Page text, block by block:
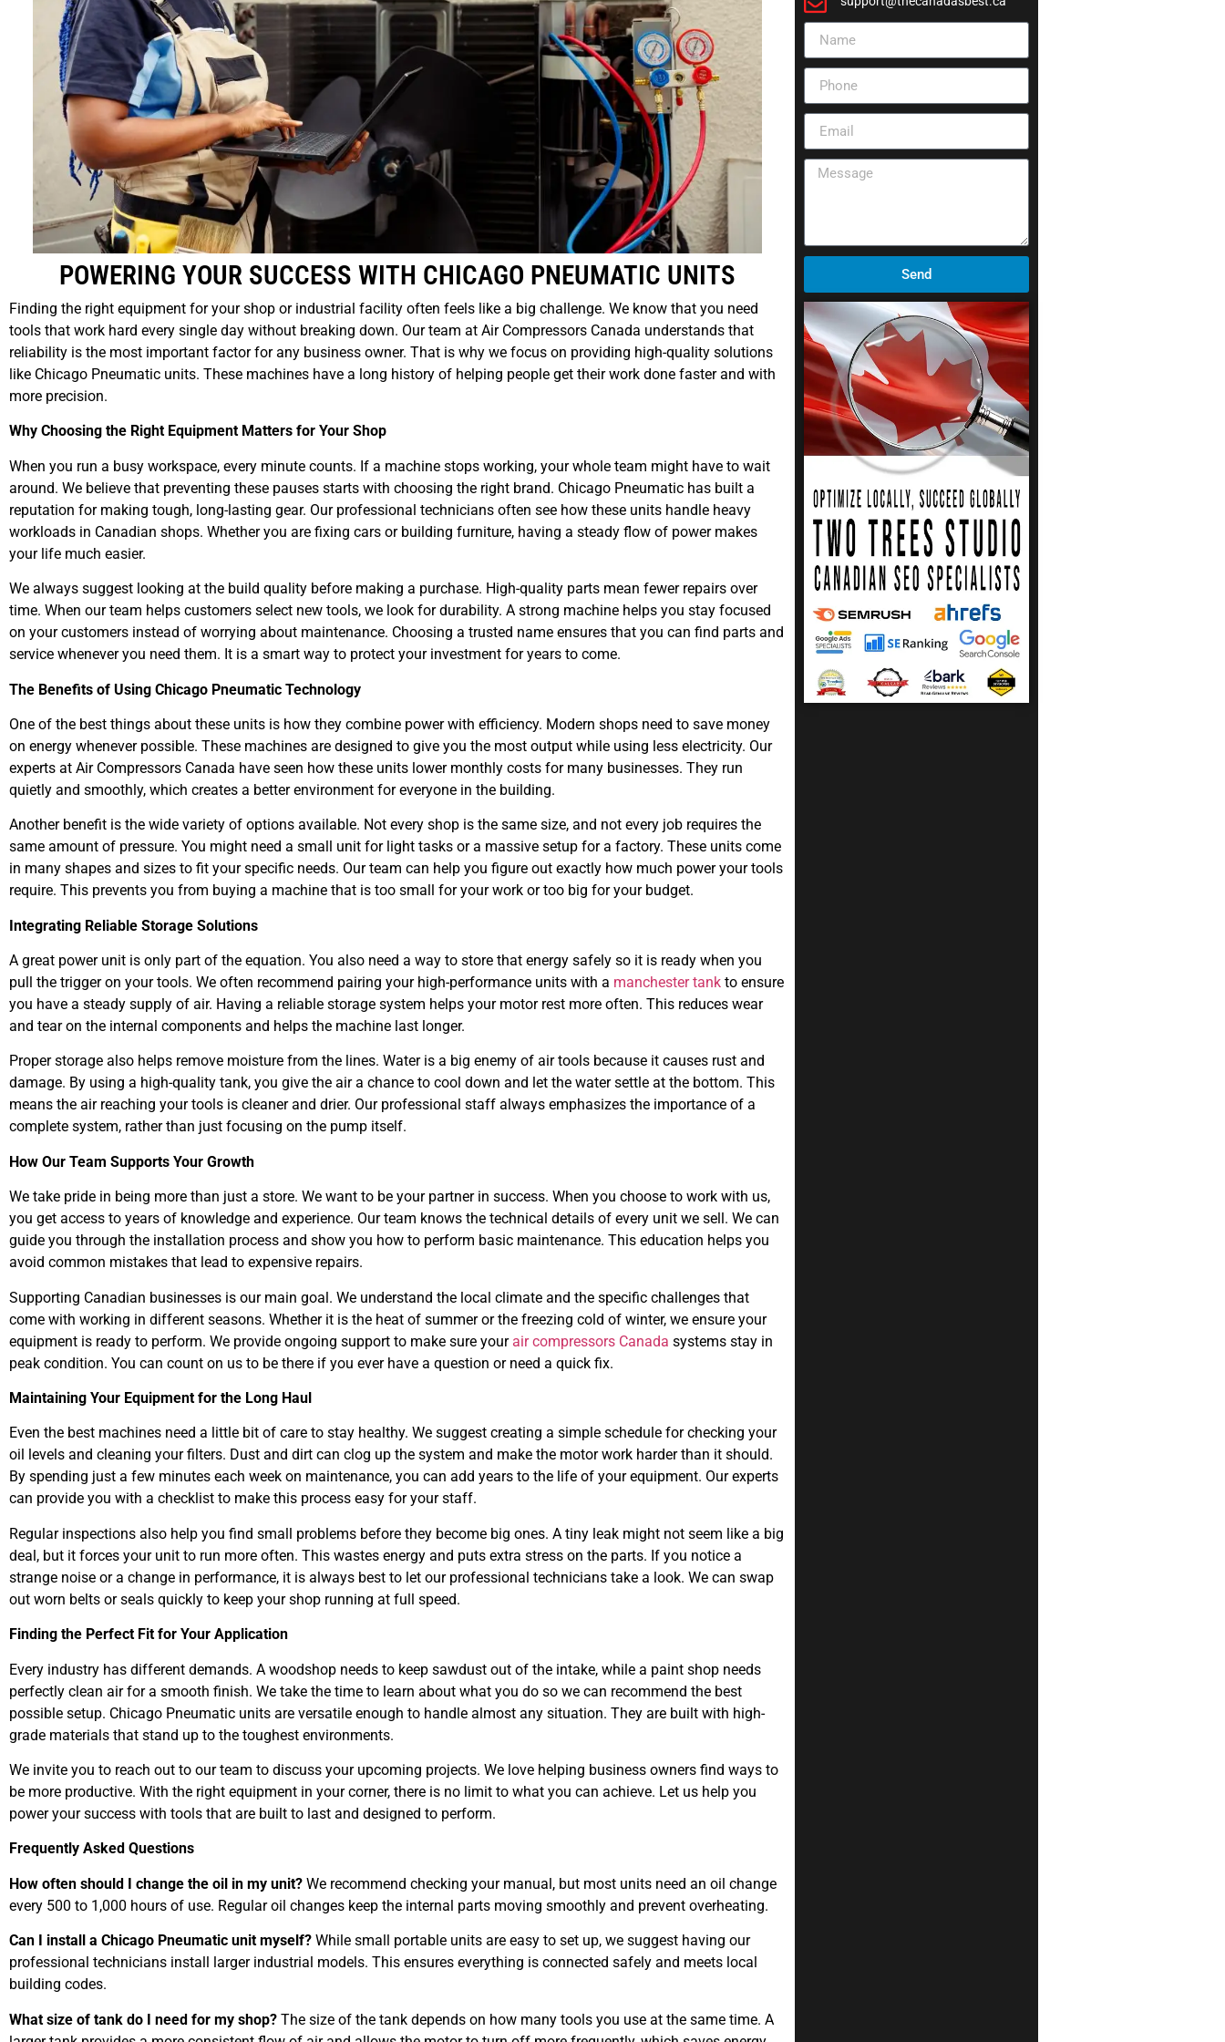
POWERING YOUR SUCCESS WITH CHICAGO PNEUMATIC UNITS
Finding the right equipment for your shop or industrial facility often feels like a big challenge. We know that you need
tools that work hard every single day without breaking down. Our team at Air Compressors Canada understands that
reliability is the most important factor for any business owner. That is why we focus on providing high-quality solutions
like Chicago Pneumatic units. These machines have a long history of helping people get their work done faster and with
more precision.
Why Choosing the Right Equipment Matters for Your Shop
When you run a busy workspace, every minute counts. If a machine stops working, your whole team might have to wait
around. We believe that preventing these pauses starts with choosing the right brand. Chicago Pneumatic has built a
reputation for making tough, long-lasting gear. Our professional technicians often see how these units handle heavy
workloads in Canadian shops. Whether you are fixing cars or building furniture, having a steady flow of power makes
your life much easier.
We always suggest looking at the build quality before making a purchase. High-quality parts mean fewer repairs over
time. When our team helps customers select new tools, we look for durability. A strong machine helps you stay focused
on your customers instead of worrying about maintenance. Choosing a trusted name ensures that you can find parts and
service whenever you need them. It is a smart way to protect your investment for years to come.
The Benefits of Using Chicago Pneumatic Technology
One of the best things about these units is how they combine power with efficiency. Modern shops need to save money
on energy whenever possible. These machines are designed to give you the most output while using less electricity. Our
experts at Air Compressors Canada have seen how these units lower monthly costs for many businesses. They run
quietly and smoothly, which creates a better environment for everyone in the building.
Another benefit is the wide variety of options available. Not every shop is the same size, and not every job requires the
same amount of pressure. You might need a small unit for light tasks or a massive setup for a factory. These units come
in many shapes and sizes to fit your specific needs. Our team can help you figure out exactly how much power your tools
require. This prevents you from buying a machine that is too small for your work or too big for your budget.
Integrating Reliable Storage Solutions
A great power unit is only part of the equation. You also need a way to store that energy safely so it is ready when you
pull the trigger on your tools. We often recommend pairing your high-performance units with a manchester tank to ensure
you have a steady supply of air. Having a reliable storage system helps your motor rest more often. This reduces wear
and tear on the internal components and helps the machine last longer.
Proper storage also helps remove moisture from the lines. Water is a big enemy of air tools because it causes rust and
damage. By using a high-quality tank, you give the air a chance to cool down and let the water settle at the bottom. This
means the air reaching your tools is cleaner and drier. Our professional staff always emphasizes the importance of a
complete system, rather than just focusing on the pump itself.
How Our Team Supports Your Growth
We take pride in being more than just a store. We want to be your partner in success. When you choose to work with us,
you get access to years of knowledge and experience. Our team knows the technical details of every unit we sell. We can
guide you through the installation process and show you how to perform basic maintenance. This education helps you
avoid common mistakes that lead to expensive repairs.
Supporting Canadian businesses is our main goal. We understand the local climate and the specific challenges that
come with working in different seasons. Whether it is the heat of summer or the freezing cold of winter, we ensure your
equipment is ready to perform. We provide ongoing support to make sure your air compressors Canada systems stay in
peak condition. You can count on us to be there if you ever have a question or need a quick fix.
Maintaining Your Equipment for the Long Haul
Even the best machines need a little bit of care to stay healthy. We suggest creating a simple schedule for checking your
oil levels and cleaning your filters. Dust and dirt can clog up the system and make the motor work harder than it should.
By spending just a few minutes each week on maintenance, you can add years to the life of your equipment. Our experts
can provide you with a checklist to make this process easy for your staff.
Regular inspections also help you find small problems before they become big ones. A tiny leak might not seem like a big
deal, but it forces your unit to run more often. This wastes energy and puts extra stress on the parts. If you notice a
strange noise or a change in performance, it is always best to let our professional technicians take a look. We can swap
out worn belts or seals quickly to keep your shop running at full speed.
Finding the Perfect Fit for Your Application
Every industry has different demands. A woodshop needs to keep sawdust out of the intake, while a paint shop needs
perfectly clean air for a smooth finish. We take the time to learn about what you do so we can recommend the best
possible setup. Chicago Pneumatic units are versatile enough to handle almost any situation. They are built with high-
grade materials that stand up to the toughest environments.
We invite you to reach out to our team to discuss your upcoming projects. We love helping business owners find ways to
be more productive. With the right equipment in your corner, there is no limit to what you can achieve. Let us help you
power your success with tools that are built to last and designed to perform.
Frequently Asked Questions
How often should I change the oil in my unit? We recommend checking your manual, but most units need an oil change
every 500 to 1,000 hours of use. Regular oil changes keep the internal parts moving smoothly and prevent overheating.
Can I install a Chicago Pneumatic unit myself? While small portable units are easy to set up, we suggest having our
professional technicians install larger industrial models. This ensures everything is connected safely and meets local
building codes.
What size of tank do I need for my shop? The size of the tank depends on how many tools you use at the same time. A
Send